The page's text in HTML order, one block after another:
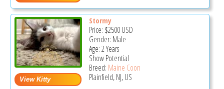
Stormy
Price: $2500USD
Gender: Male
Age: 2 Years
Show Potential
Breed: Maine Coon
Plainfield, NJ, US